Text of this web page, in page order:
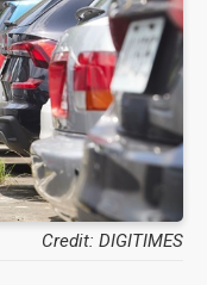
Credit: DIGITIMES